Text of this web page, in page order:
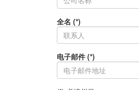
全名 (*)
电子邮件 (*)